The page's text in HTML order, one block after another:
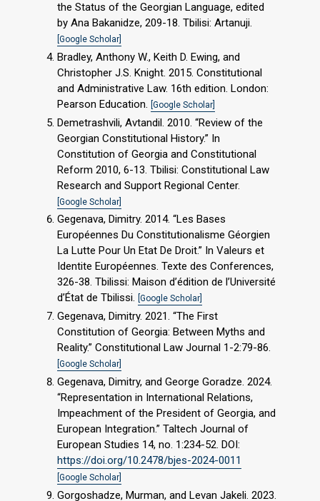
the Status of the Georgian Language, edited
by Ana Bakanidze, 209-18. Tbilisi: Artanuji.
[Google Scholar]
Bradley, Anthony W., Keith D. Ewing, and
Christopher J.S. Knight. 2015. Constitutional
and Administrative Law. 16th edition. London:
Pearson Education. [Google Scholar]
Demetrashvili, Avtandil. 2010. “Review of the
Georgian Constitutional History.” In
Constitution of Georgia and Constitutional
Reform 2010, 6-13. Tbilisi: Constitutional Law
Research and Support Regional Center.
[Google Scholar]
Gegenava, Dimitry. 2014. “Les Bases
Européennes Du Constitutionalisme Géorgien
La Lutte Pour Un Etat De Droit.” In Valeurs et
Identite Européennes. Texte des Conferences,
326-38. Tbilissi: Maison d’édition de l’Université
d’État de Tbilissi. [Google Scholar]
Gegenava, Dimitry. 2021. “The First
Constitution of Georgia: Between Myths and
Reality.” Constitutional Law Journal 1-2:79-86.
[Google Scholar]
Gegenava, Dimitry, and George Goradze. 2024.
“Representation in International Relations,
Impeachment of the President of Georgia, and
European Integration.” Taltech Journal of
European Studies 14, no. 1:234-52. DOI:
https://doi.org/10.2478/bjes-2024-0011
[Google Scholar]
Gorgoshadze, Murman, and Levan Jakeli. 2023.